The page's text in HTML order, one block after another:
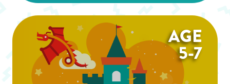
AGE
5-7